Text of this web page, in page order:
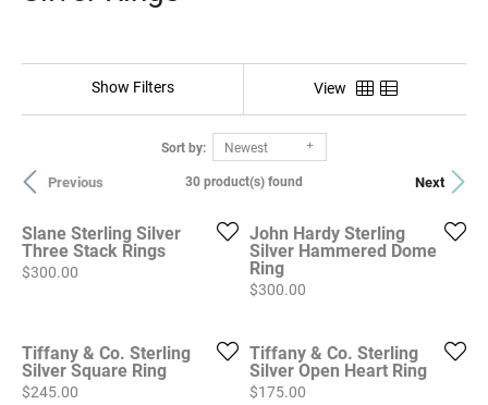
Show Filters View
Sort by: Newest
Previous Next
30 product(s) found
Slane Sterling Silver
Three Stack Rings
Price:
$300.00
John Hardy Sterling
Silver Hammered Dome
Ring
Price:
$300.00
Tiffany & Co. Sterling
Silver Square Ring
Price:
$245.00
Tiffany & Co. Sterling
Silver Open Heart Ring
Price:
$175.00